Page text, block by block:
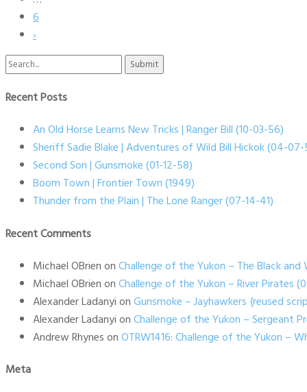
6
›
Search
Recent Posts
An Old Horse Learns New Tricks | Ranger Bill (10-03-56)
Sheriff Sadie Blake | Adventures of Wild Bill Hickok (04-
Second Son | Gunsmoke (01-12-58)
Boom Town | Frontier Town (1949)
Thunder from the Plain | The Lone Ranger (07-14-41)
Recent Comments
Michael OBrienonChallenge of the Yukon – The Black
Michael OBrienonChallenge of the Yukon – River Pirates
Alexander LadanyionGunsmoke – Jayhawkers {reused
Alexander LadanyionChallenge of the Yukon – Sergeant
Andrew RhynesonOTRW1416: Challenge of the Yukon –
Meta